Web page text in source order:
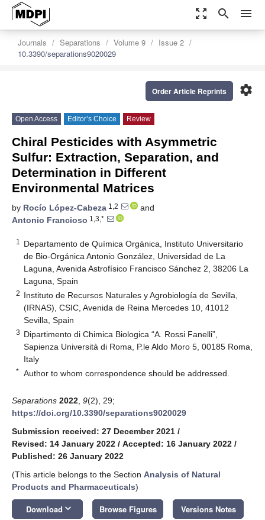
zoom_out_map search menu
Journals Separations Volume 9
Issue 2
10.3390/separations9020029
settings
Order Article Reprints
Open Access Editor’s Choice Review
Chiral Pesticides with Asymmetric
Sulfur: Extraction, Separation, and
Determination in Different
Environmental Matrices
by Rocío López-Cabeza 1,2
and
Antonio Francioso 1,3,*
1
Departamento de Química Orgánica, Instituto Universitario
de Bio-Orgánica Antonio González, Universidad de La
Laguna, Avenida Astrofísico Francisco Sánchez 2, 38206 La
Laguna, Spain
2 Instituto de Recursos Naturales y Agrobiología de Sevilla,
(IRNAS), CSIC, Avenida de Reina Mercedes 10, 41012
Sevilla, Spain
3 Dipartimento di Chimica Biologica “A. Rossi Fanelli”,
Sapienza Università di Roma, P.le Aldo Moro 5, 00185 Roma,
Italy
* Author to whom correspondence should be addressed.
Separations 2022 9(2), 29;
https://doi.org/10.3390/separations9020029
Submission received: 27 December 2021 /
Revised: 14 January 2022 / Accepted: 16 January 2022 /
Published: 26 January 2022
(This article belongs to the Section Analysis of Natural
Products and Pharmaceuticals)
Download keyboard_arrow_down Browse Figures Versions Notes